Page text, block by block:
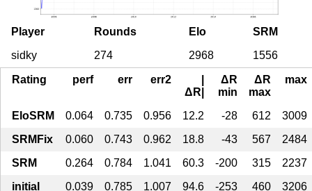
Player Rounds Elo
SRM
sidky
274 2968 1556
Rating perf err err2
ΔR|
ΔR
min
ΔR
max
max
EloSRM 0.064 0.735 0.956 12.2 -28 612
3009
SRMFix
0.060 0.743 0.962 18.8 -43 567
2484
SRM
0.264 0.784 1.041 60.3 -200 315
2237
initial
0.039 0.785 1.007 94.6 -253 460 3206